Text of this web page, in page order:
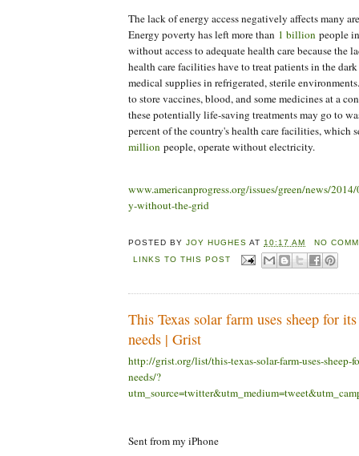
The lack of energy access negatively affects many
Energy poverty has left more than 1 billion people
without access to adequate health care because the
health care facilities have to treat patients in the
medical supplies in refrigerated, sterile
to store vaccines, blood, and some medicines at a
these potentially life-saving treatments may go to
percent of the country's health care facilities, which
million people, operate without electricity.
www.americanprogress.org/issues/green/news/
y-without-the-grid
POSTED BYJOY HUGHES AT 10:17 AM
NO
LINKS TO THIS POST
This Texas solar farm uses sheep for
needs | Grist
http://grist.org/list/this-texas-solar-farm-uses-sheep-
needs/?
Sent from my iPhone